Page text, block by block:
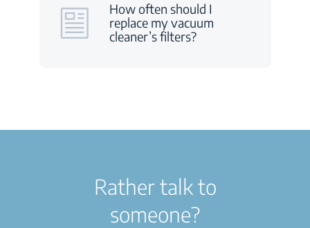
How often should I
replace my vacuum
cleaner’s filters?
Rather talk to
someone?